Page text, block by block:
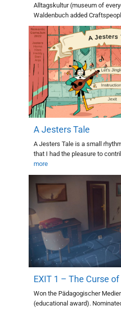
Alltagskultur (museum of
Waldenbuch added
A Jesters Tale
A Jesters Tale is a small
that I had the pleasure to
more
EXIT 1 – The Curse of
Won the Pädagogischer
(educational award).